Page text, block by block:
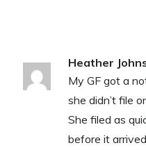
Heather
My GF got a
she didn’t file
She filed as
before it